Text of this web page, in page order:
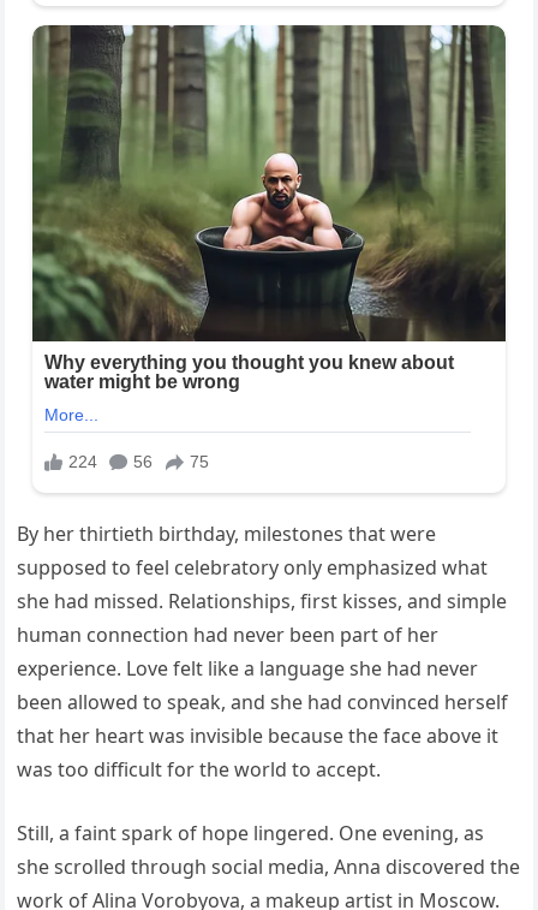
By her thirtieth birthday, milestones that were
supposed to feel celebratory only emphasized what
she had missed. Relationships, first kisses, and simple
human connection had never been part of her
experience. Love felt like a language she had never
been allowed to speak, and she had convinced herself
that her heart was invisible because the face above it
was too difficult for the world to accept.
Still, a faint spark of hope lingered. One evening, as
she scrolled through social media, Anna discovered the
work of Alina Vorobyova, a makeup artist in Moscow.